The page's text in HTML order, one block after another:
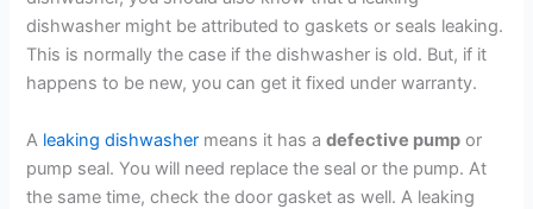
dishwasher might be attributed to gaskets or seals leaking.
This is normally the case if the dishwasher is old. But, if it
happens to be new, you can get it fixed under warranty.
A leaking dishwasher means it has adefective pump or
pump seal. You will need replace the seal or the pump. At
the same time, check the door gasket as well. A leaking